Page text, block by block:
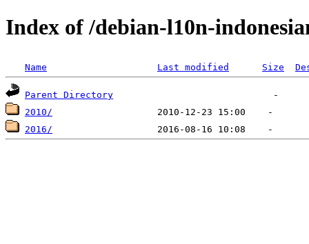
Index of /debian-l10n-
Name Last modified Size
Parent Directory
2010/
2016/